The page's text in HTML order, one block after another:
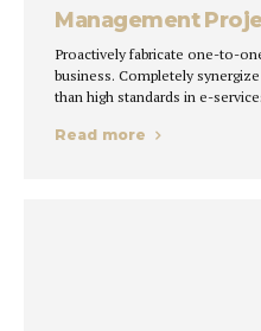
Management
Proactively fabricate one-to-
business. Completely
than high standards in e-
Read more